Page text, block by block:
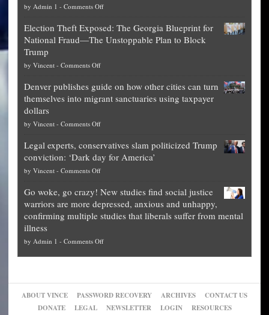
by Admin 1 - Comments Offon
worth
of
is
obscene,
for
them
what
they
preach
up
of
their
Election Theft Exposed: The Georgia Blueprint for
National Fraud—The Unstoppable Plan to Block
Trump
by Vincent - Comments Offon
Theft
Exposed:
Georgia
for
National
Fraud
The
Unstoppable
Plan
Block
Trump
Denver publishes guide on how other cities can turn
themselves into migrant sanctuaries using taxpayer
dollars
by Vincent - Comments Offon
publishes
guide
on
other
cities
can
themselves
into
using
Legal experts, conservatives slam politicized Trump
conviction: ‘Dark day for America’
by Vincent - Comments Offon
experts,
conservatives
slam
Trump
Go woke, go crazy! New studies find social justice
warriors are more depressed, anxious and unhappy,
confirming multiple studies that liberals suffer from mental
illness
by Admin 1 - Comments Offon
New
studies
ABOUT VINCE PASSWORD RECOVERY ARCHIVES
CONTACT US
DONATE
LEGAL NEWSLETTER LOGIN
RESOURCES